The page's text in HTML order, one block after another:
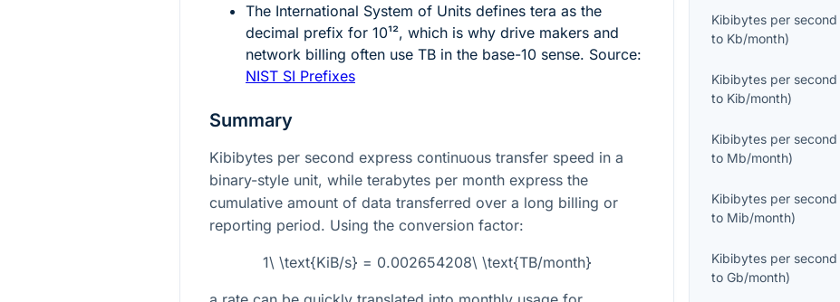
The International System of Units defines tera as the
decimal prefix for 10¹², which is why drive makers and
network billing often use TB in the base-10 sense. Source:
NIST SI Prefixes
Summary
Kibibytes per second express continuous transfer speed in a
binary-style unit, while terabytes per month express the
cumulative amount of data transferred over a long billing or
reporting period. Using the conversion factor:
1\ \text{KiB/s} = 0.002654208\ \text{TB/month}
Kibibytes per second
to Kb/month)
Kibibytes per second
to Kib/month)
Kibibytes per second
to Mb/month)
Kibibytes per second
to Mib/month)
Kibibytes per second
toGb/month)